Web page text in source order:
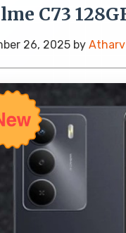
C73
26, 2025 by Atharv